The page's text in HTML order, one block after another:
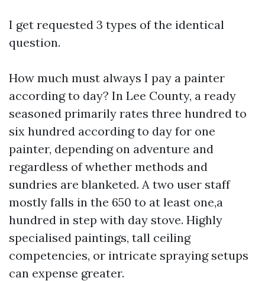
I get requested 3 types of the identical
question.
How much must always I pay a painter
according to day? In Lee County, a ready
seasoned primarily rates three hundred to
six hundred according to day for one
painter, depending on adventure and
regardless of whether methods and
sundries are blanketed. A two user staff
mostly falls in the 650 to at least one,a
hundred in step with day stove. Highly
specialised paintings, tall ceiling
competencies, or intricate spraying setups
can expense greater.